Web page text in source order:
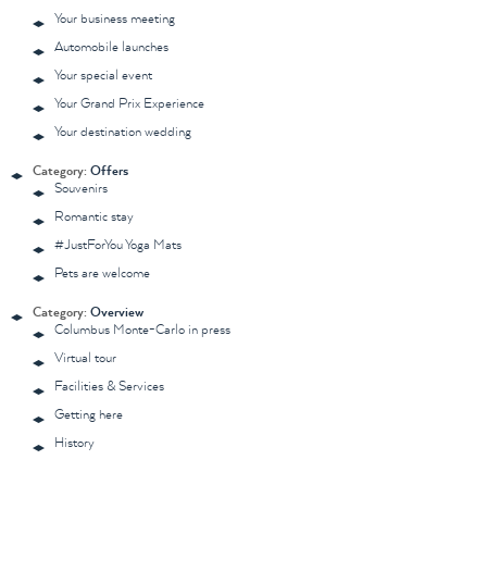
Your business meeting
Automobile launches
Your special event
Your Grand Prix Experience
Your destination wedding
Category: Offers
Souvenirs
Romantic stay
#JustForYou Yoga Mats
Pets are welcome
Category: Overview
Columbus Monte-Carlo in press
Virtual tour
Facilities & Services
Getting here
History